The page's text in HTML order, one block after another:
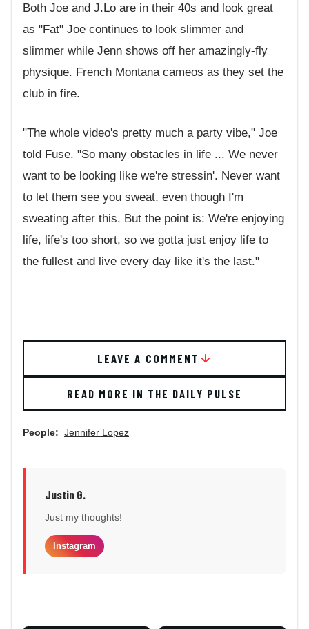
Both Joe and J.Lo are in their 40s and look great
as "Fat" Joe continues to look slimmer and
slimmer while Jenn shows off her amazingly-fly
physique. French Montana cameos as they set the
club in fire.
"The whole video's pretty much a party vibe," Joe
told Fuse. "So many obstacles in life ... We never
want to be looking like we're stressin'. Never want
to let them see you sweat, even though I'm
sweating after this. But the point is: We're enjoying
life, life's too short, so we gotta just enjoy life to
the fullest and live every day like it's the last."
LEAVE A COMMENT
READ MORE IN THE DAILY PULSE
People: Jennifer Lopez
Justin G.
Just my thoughts!
Instagram